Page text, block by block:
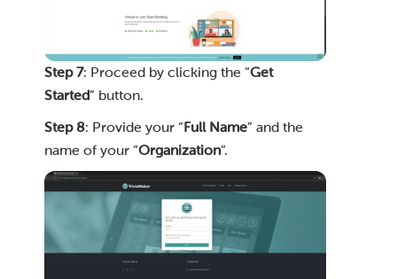
Step 7: Proceed by clicking the “Get
Started” button.
Step 8: Provide your “Full Name” and the
name of your “Organization“.